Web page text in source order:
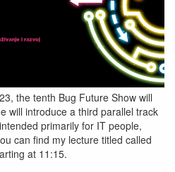
the tenth Bug Future Show will
will introduce a third parallel track
primarily for IT people,
can find my lecture titled called
at 11:15.